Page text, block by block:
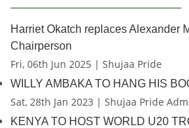
Harriet Okatch replaces Alexander
Chairperson
Fri, 06th Jun 2025 | Shujaa Pride
WILLY AMBAKA TO HANG HIS
Sat, 28th Jan 2023 | Shujaa Pride
KENYA TO HOST WORLD U20